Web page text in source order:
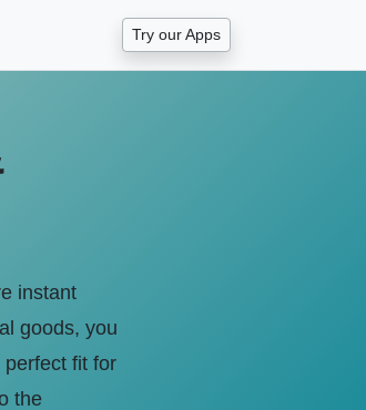
Try our Apps
instant
goods, you
fit for
the